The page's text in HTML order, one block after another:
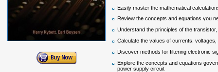
Easily master the mathematical
Review the concepts and equations you
Understand the principles of the
Calculate the values of currents,
Discover methods for filtering electronic
Explore the concepts and equations
power supply circuit